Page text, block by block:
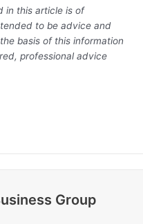
in this article is of
to be advice and
basis of this information
professional advice
Group